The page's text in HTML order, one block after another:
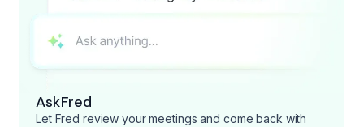
AskFred
Let Fred review your meetings and come back with